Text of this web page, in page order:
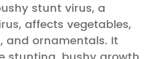
stunt virus, a
affects vegetables,
and ornamentals. It